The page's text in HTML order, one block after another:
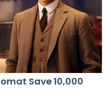
Save 10,000